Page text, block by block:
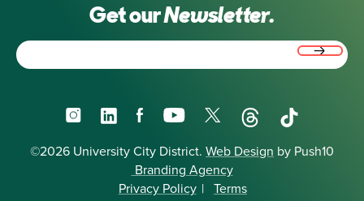
Get ourNewsletter.
InstagramLinkedInFacebookYouTube
X ThreadsTikTok
©2026 University City District. Web Design by Push10
Branding Agency
Privacy Policy | Terms